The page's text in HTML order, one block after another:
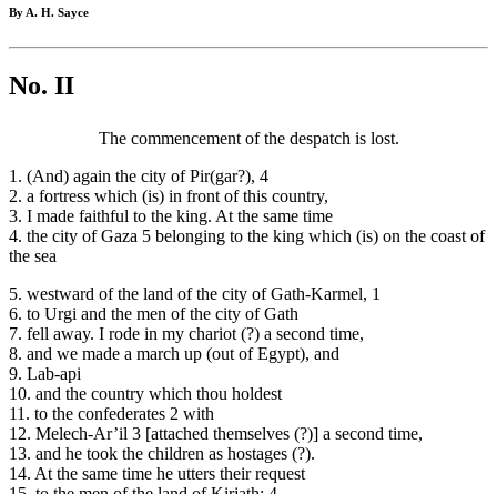
By A. H. Sayce
No. II
The commencement of the despatch is lost.
1. (And) again the city of Pir(gar?), 4
2. a fortress which (is) in front of this country,
3. I made faithful to the king. At the same time
4. the city of Gaza 5 belonging to the king which (is) on the coast of
the sea
5. westward of the land of the city of Gath-Karmel, 1
6. to Urgi and the men of the city of Gath
7. fell away. I rode in my chariot (?) a second time,
8. and we made a march up (out of Egypt), and
9. Lab-api
10. and the country which thou holdest
11. to the confederates 2 with
12. Melech-Ar’il 3 [attached themselves (?)] a second time,
13. and he took the children as hostages (?).
14. At the same time he utters their request